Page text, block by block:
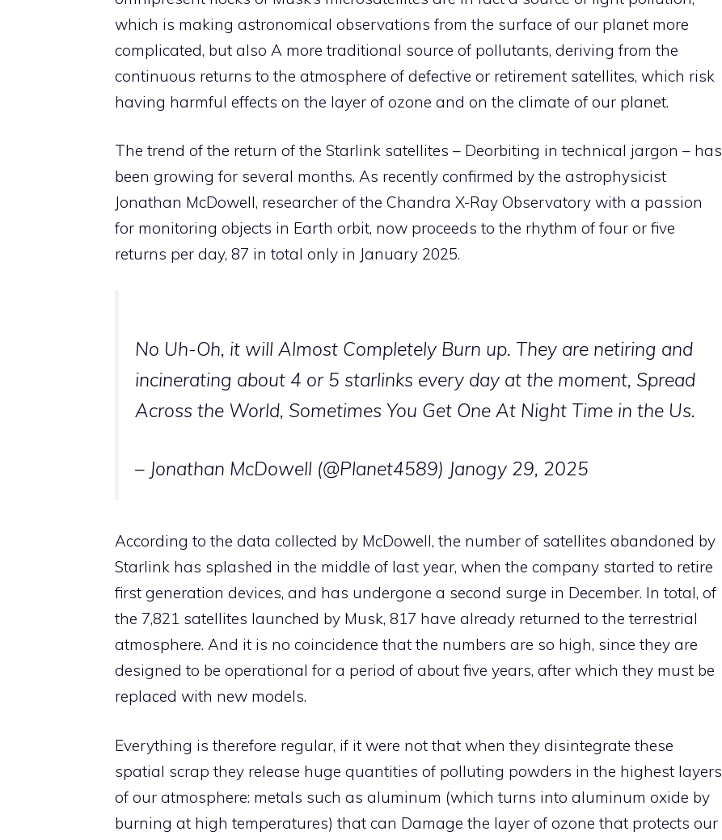
which is making astronomical observations from the surface of our planet more
complicated, but also A more traditional source of pollutants, deriving from the
continuous returns to the atmosphere of defective or retirement satellites, which risk
having harmful effects on the layer of ozone and on the climate of our planet.
The trend of the return of the Starlink satellites – Deorbiting in technical jargon – has
been growing for several months. As recently confirmed by the astrophysicist
Jonathan McDowell, researcher of the Chandra X-Ray Observatory with a passion
for monitoring objects in Earth orbit, now proceeds to the rhythm of four or five
returns per day, 87 in total only in January 2025.
No Uh-Oh, it will Almost Completely Burn up. They are netiring and
incinerating about 4 or 5 starlinks every day at the moment, Spread
Across the World, Sometimes You Get One At Night Time in the Us.
– Jonathan McDowell (@Planet4589) Janogy 29, 2025
According to the data collected by McDowell, the number of satellites abandoned by
Starlink has splashed in the middle of last year, when the company started to retire
first generation devices, and has undergone a second surge in December. In total, of
the 7,821 satellites launched by Musk, 817 have already returned to the terrestrial
atmosphere. And it is no coincidence that the numbers are so high, since they are
designed to be operational for a period of about five years, after which they must be
replaced with new models.
Everything is therefore regular, if it were not that when they disintegrate these
spatial scrap they release huge quantities of polluting powders in the highest layers
of our atmosphere: metals such as aluminum (which turns into aluminum oxide by
burning at high temperatures) that can Damage the layer of ozone that protects our